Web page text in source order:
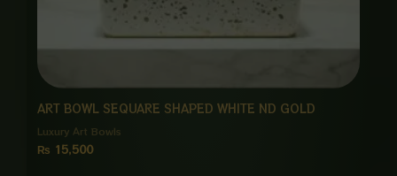
ART BOWL SEQUARE SHAPED WHITE ND GOLD
Luxury Art Bowls
₨ 15,500